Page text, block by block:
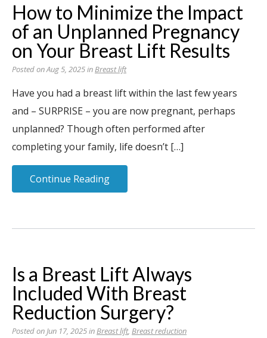
How to Minimize the Impact
of an Unplanned Pregnancy
on Your Breast Lift Results
Posted on Aug 5, 2025 inBreast lift
Have you had a breast lift within the last few years
and – SURPRISE – you are now pregnant, perhaps
unplanned? Though often performed after
completing your family, life doesn’t […]
Continue Reading
Is a Breast Lift Always
Included With Breast
Reduction Surgery?
Posted on Jun 17, 2025 inBreast lift, Breast reduction